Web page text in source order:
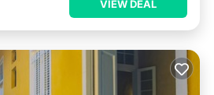
VIEW DEAL